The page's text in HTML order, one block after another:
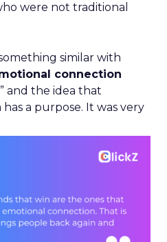
were not traditional
similar with
connection
and the idea that
a purpose. It was very